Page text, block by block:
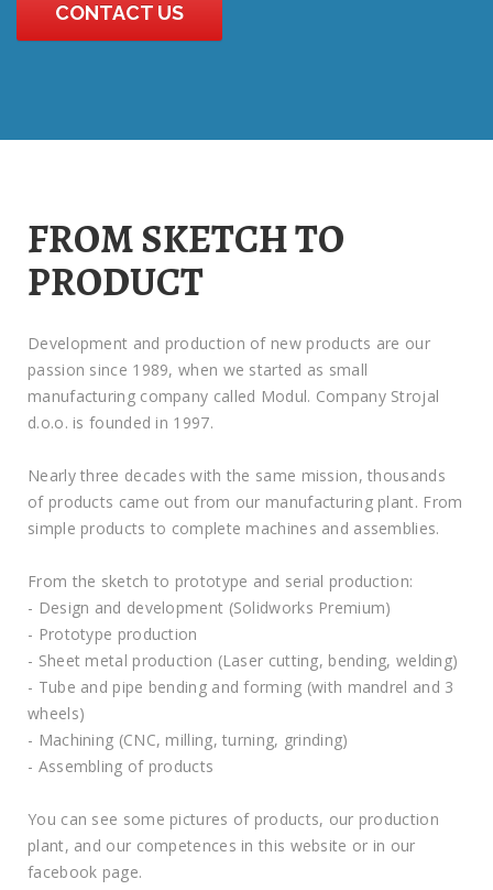
CONTACT US
FROM SKETCH TO
PRODUCT
Development and production of new products are our
passion since 1989, when we started as small
manufacturing company called Modul. Company Strojal
d.o.o. is founded in 1997.
Nearly three decades with the same mission, thousands
of products came out from our manufacturing plant. From
simple products to complete machines and assemblies.
From the sketch to prototype and serial production:
- Design and development (Solidworks Premium)
- Prototype production
- Sheet metal production (Laser cutting, bending, welding)
- Tube and pipe bending and forming (with mandrel and 3
wheels)
- Machining (CNC, milling, turning, grinding)
- Assembling of products
You can see some pictures of products, our production
plant, and our competences in this website or in our
facebook page.